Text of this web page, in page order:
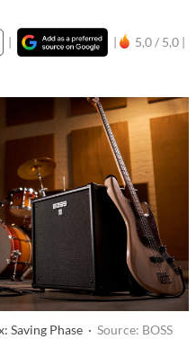
| |
5,0 / 5,0 |
Saving Phase · Source: BOSS